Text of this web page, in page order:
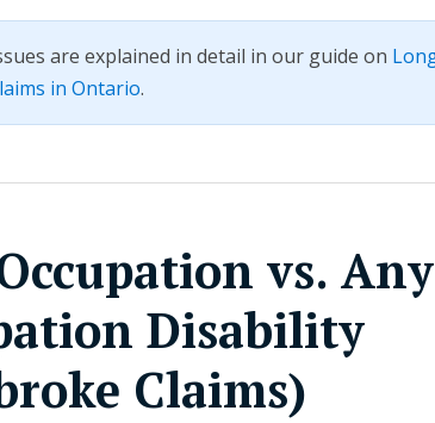
are explained in detail in our guide on
in Ontario.
vs. Any
Disability
Claims)